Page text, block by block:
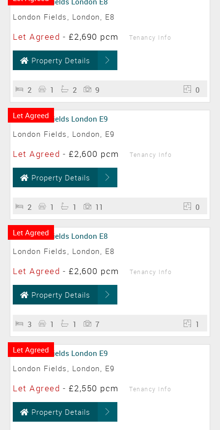
London Fields, London, E8
Let Agreed - £2,690 pcm Tenancy Info
Property Details
2 1 2 9 0
Let Agreed
London Fields, London, E9
Let Agreed - £2,600 pcm Tenancy Info
Property Details
2 1 1 11 0
Let Agreed
London Fields, London, E8
Let Agreed - £2,600 pcm Tenancy Info
Property Details
3 1 1 7 1
Let Agreed
London Fields, London, E9
Let Agreed - £2,550 pcm Tenancy Info
Property Details